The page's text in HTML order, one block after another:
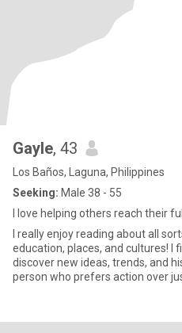
Gayle, 43
Los Baños, Laguna, Philippines
Seeking: Male 38 - 55
I love helping others reach their
I really enjoy reading about all
education, places, and cultures! I
discover new ideas, trends, and
person who prefers action over